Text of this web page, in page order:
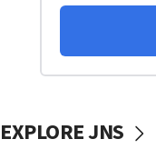
EXPLORE JNS